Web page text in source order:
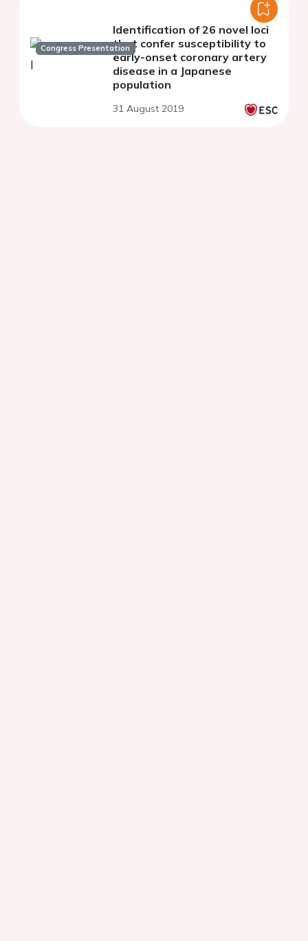
Congress Presentation
Identification of 26 novel loci
that confer susceptibility to
early-onset coronary artery
disease in a Japanese
population
31 August 2019